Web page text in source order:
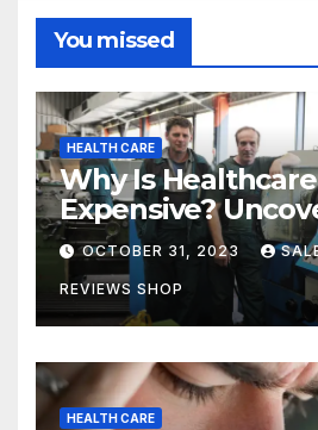
You missed
HEALTH CARE
Why Is Healthcare
Expensive?
Truth
OCTOBER 31, 2023
REVIEWS SHOP
HEALTH CARE